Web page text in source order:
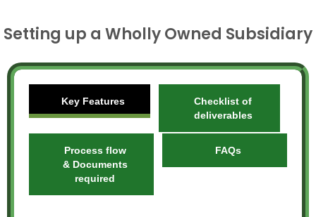
Setting up a Wholly Owned Subsidiary
Key Features
Checklist of
deliverables
Process flow
& Documents
required
FAQs